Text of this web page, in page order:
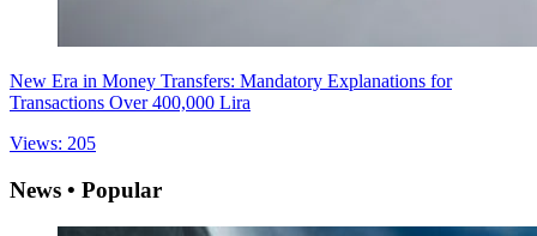
New Era in Money Transfers: Mandatory Explanations for
Transactions Over 400,000 Lira
Views: 205
News • Popular